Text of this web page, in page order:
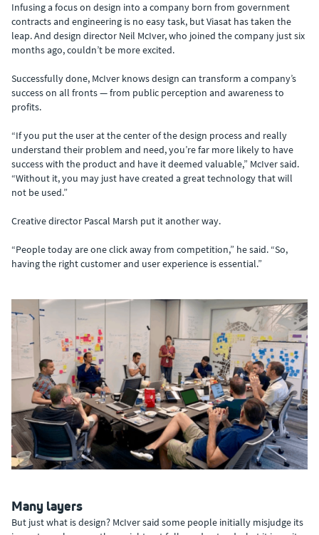
Infusing a focus on design into a company born from government
contracts and engineering is no easy task, but Viasat has taken the
leap. And design director Neil McIver, who joined the company just six
months ago, couldn’t be more excited.
Successfully done, McIver knows design can transform a company’s
success on all fronts — from public perception and awareness to
profits.
“If you put the user at the center of the design process and really
understand their problem and need, you’re far more likely to have
success with the product and have it deemed valuable,” McIver said.
“Without it, you may just have created a great technology that will
not be used.”
Creative director Pascal Marsh put it another way.
“People today are one click away from competition,” he said. “So,
having the right customer and user experience is essential.”
Many layers
But just what is design? McIver said some people initially misjudge its